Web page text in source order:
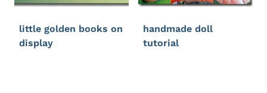
little golden books on
display
handmade doll
tutorial